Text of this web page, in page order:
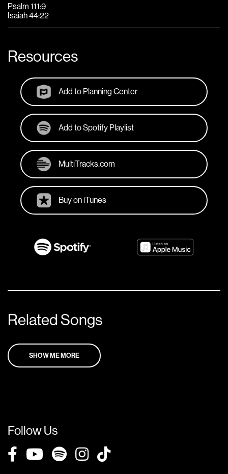
Psalm 111:9
Isaiah 44:22
Resources
Add to Planning Center
Add to Spotify Playlist
MultiTracks.com
Buy on iTunes
Related Songs
SHOW ME MORE
Follow Us